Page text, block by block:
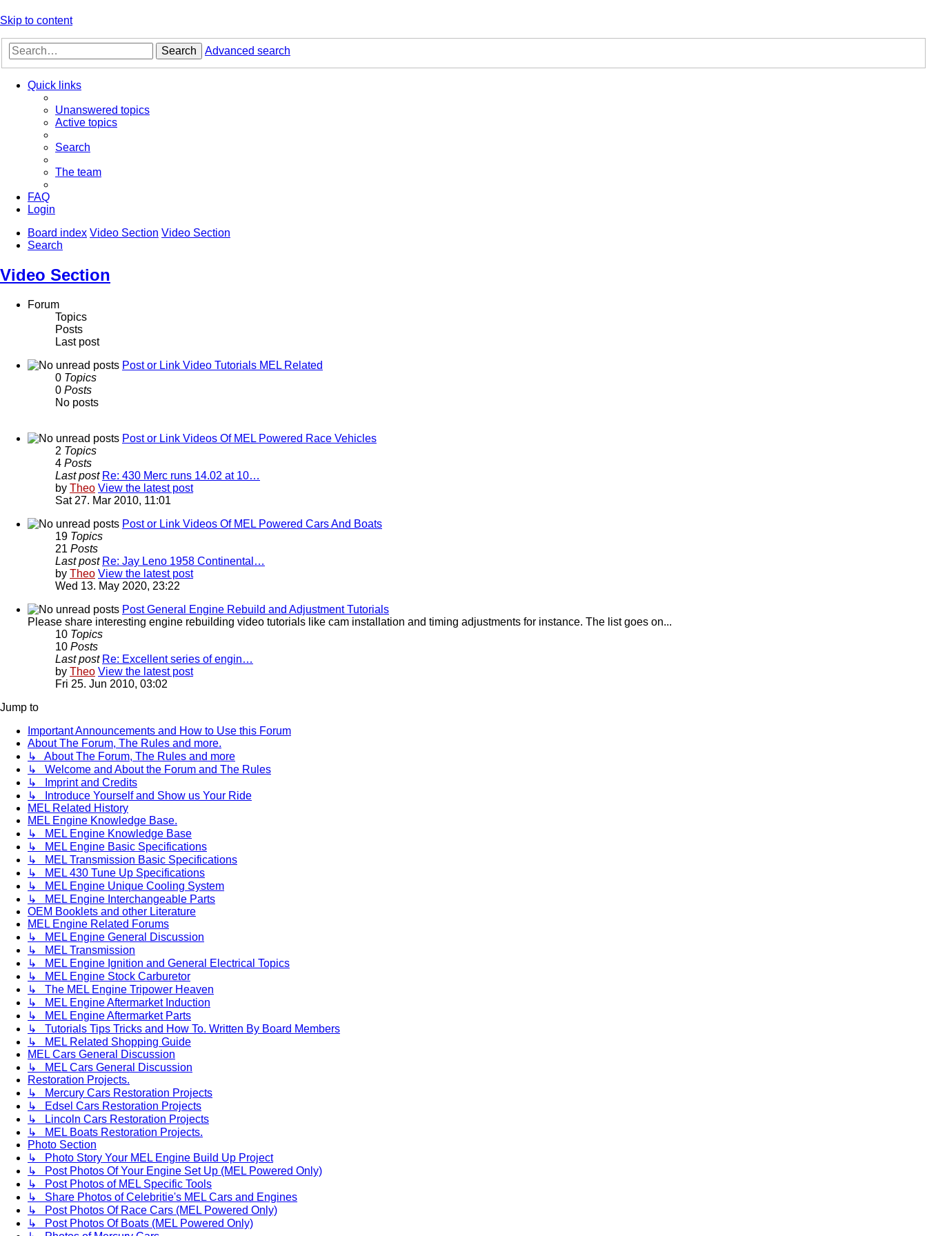
Skip to content
Search Advanced search
Quick links
Unanswered topics
Active topics
Search
The team
FAQ
Login
Board index Video Section Video Section
Search
Video Section
Forum
Topics
Posts
Last post
Post or Link Video Tutorials MEL Related
0 Topics
0 Posts
No posts
Post or Link Videos Of MEL Powered Race Vehicles
2 Topics
4 Posts
Last post Re: 430 Merc runs 14.02 at 10…
by Theo View the latest post
Sat 27. Mar 2010, 11:01
Post or Link Videos Of MEL Powered Cars And Boats
19 Topics
21 Posts
Last post Re: Jay Leno 1958 Continental…
by Theo View the latest post
Wed 13. May 2020, 23:22
Post General Engine Rebuild and Adjustment Tutorials
Please share interesting engine rebuilding video tutorials like cam installation and timing adjustments for instance. The list goes on...
10 Topics
10 Posts
Last post Re: Excellent series of engin…
by Theo View the latest post
Fri 25. Jun 2010, 03:02
Jump to
Important Announcements and How to Use this Forum
About The Forum, The Rules and more.
↳ About The Forum, The Rules and more
↳ Welcome and About the Forum and The Rules
↳ Imprint and Credits
↳ Introduce Yourself and Show us Your Ride
MEL Related History
MEL Engine Knowledge Base.
↳ MEL Engine Knowledge Base
↳ MEL Engine Basic Specifications
↳ MEL Transmission Basic Specifications
↳ MEL 430 Tune Up Specifications
↳ MEL Engine Unique Cooling System
↳ MEL Engine Interchangeable Parts
OEM Booklets and other Literature
MEL Engine Related Forums
↳ MEL Engine General Discussion
↳ MEL Transmission
↳ MEL Engine Ignition and General Electrical Topics
↳ MEL Engine Stock Carburetor
↳ The MEL Engine Tripower Heaven
↳ MEL Engine Aftermarket Induction
↳ MEL Engine Aftermarket Parts
↳ Tutorials Tips Tricks and How To. Written By Board Members
↳ MEL Related Shopping Guide
MEL Cars General Discussion
↳ MEL Cars General Discussion
Restoration Projects.
↳ Mercury Cars Restoration Projects
↳ Edsel Cars Restoration Projects
↳ Lincoln Cars Restoration Projects
↳ MEL Boats Restoration Projects.
Photo Section
↳ Photo Story Your MEL Engine Build Up Project
↳ Post Photos Of Your Engine Set Up (MEL Powered Only)
↳ Post Photos of MEL Specific Tools
↳ Share Photos of Celebritie's MEL Cars and Engines
↳ Post Photos Of Race Cars (MEL Powered Only)
↳ Post Photos Of Boats (MEL Powered Only)